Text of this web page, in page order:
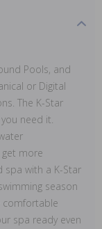
Pools, and
or Digital
The K-Star
need it.
more
with a K-Star
season
comfortable
spa ready even